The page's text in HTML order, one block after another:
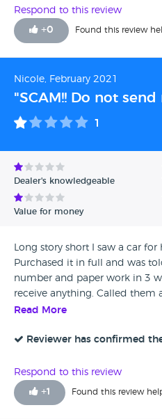
Respond to this review
+0 Found this review
Nicole, February 2021
"SCAM!! Do not
1
Dealer's knowledgeable
Value for money
Long story short I saw a car
Purchased it in full and was
number and paper work in 3
receive anything. Called them
Emailed and got no answer.
know. My bank has built a
refund. DO NOT SENT MONEY
worried because I sent a
home address
Read More
Reviewer has confirmed
Respond to this review
+1 Found this review